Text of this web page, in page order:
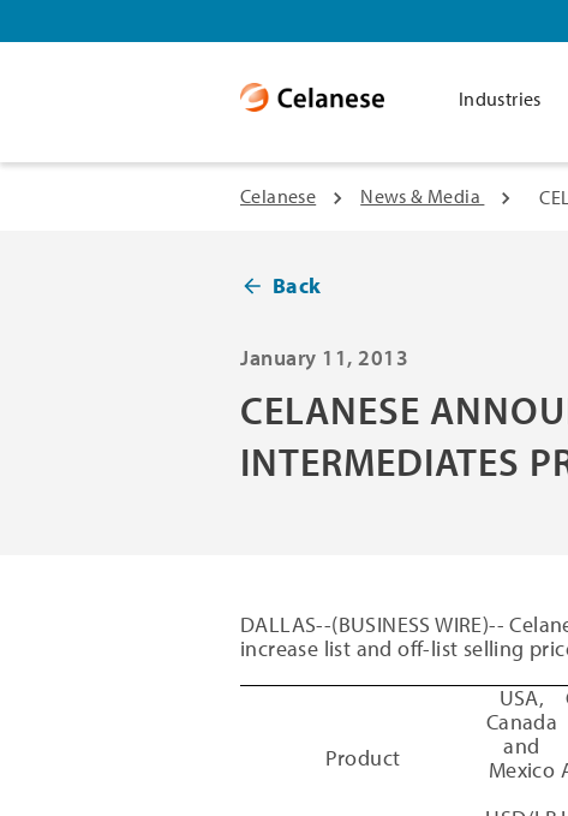
Industries
Celanese News & Media
Back
January 11, 2013
CELANESE
INTERMEDIATES
DALLAS--(BUSINESS WIRE)--
increase list and off-list selling
Product
USA,
Canada
and
Mexico